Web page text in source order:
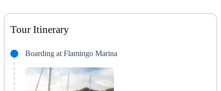
Tour Itinerary
Boarding at Flamingo Marina